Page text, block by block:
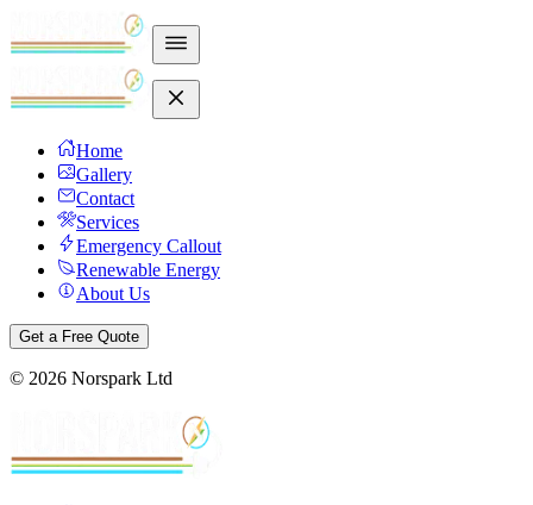
Home
Gallery
Contact
Services
Emergency Callout
Renewable Energy
About Us
Get a Free Quote
© 2026 Norspark Ltd